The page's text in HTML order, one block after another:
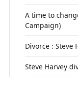
A time to
Campaign)
Divorce : Steve
Steve Harvey